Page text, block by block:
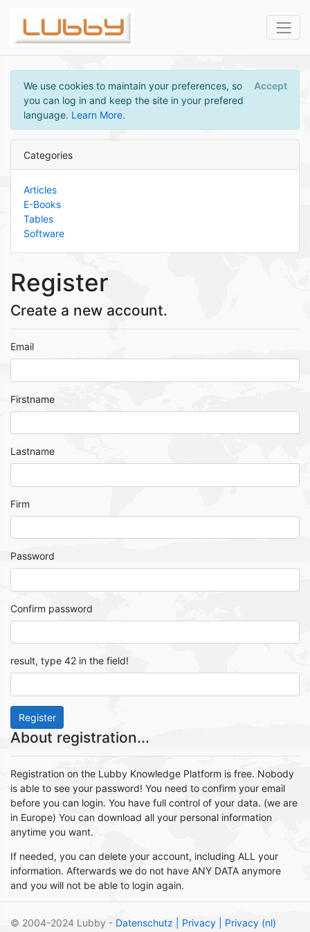
We use cookies to maintain your preferences, so
you can log in and keep the site in your prefered
language. Learn More.
Accept
Categories
Articles
E-Books
Tables
Software
Register
Create a new account.
Email
Firstname
Lastname
Firm
Password
Confirm password
result, type 42 in the field!
Register
About registration...
Registration on the Lubby Knowledge Platform is free. Nobody
is able to see your password! You need to confirm your email
before you can login. You have full control of your data. (we are
in Europe) You can download all your personal information
anytime you want.
If needed, you can delete your account, including ALL your
information. Afterwards we do not have ANY DATA anymore
and you will not be able to login again.
© 2004-2024 Lubby - Datenschutz | Privacy | Privacy (nl)